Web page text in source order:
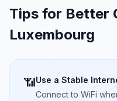
Tips for Better
Luxembourg
📶Use a Stable
Connect to WiFi